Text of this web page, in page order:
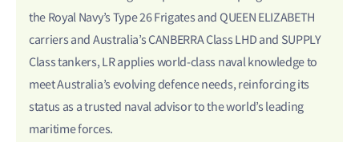
the Royal Navy’s Type 26 Frigates and QUEEN ELIZABETH
carriers and Australia’s CANBERRA Class LHD and SUPPLY
Class tankers, LR applies world-class naval knowledge to
meet Australia’s evolving defence needs, reinforcing its
status as a trusted naval advisor to the world’s leading
maritime forces.